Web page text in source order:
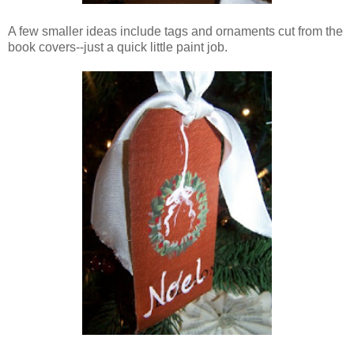
A few smaller ideas include tags and ornaments cut from the
book covers--just a quick little paint job.